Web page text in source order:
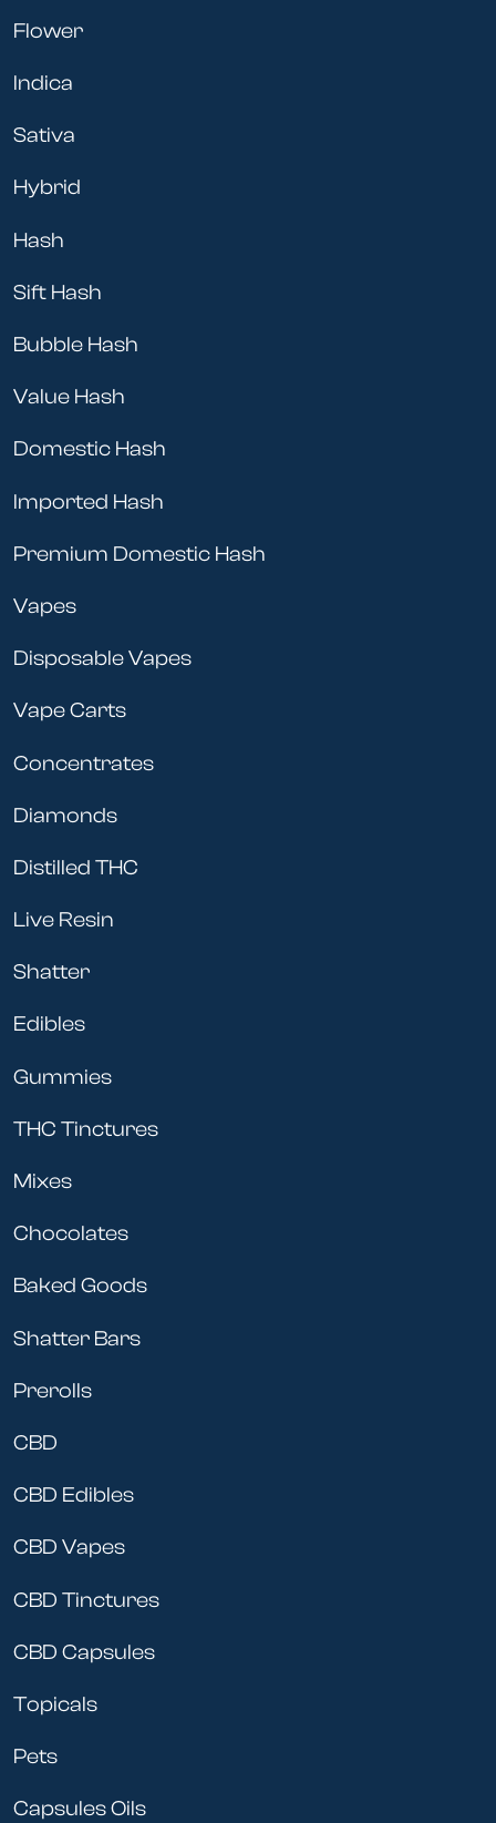
Flower
Indica
Sativa
Hybrid
Hash
Sift Hash
Bubble Hash
Value Hash
Domestic Hash
Imported Hash
Premium Domestic Hash
Vapes
Disposable Vapes
Vape Carts
Concentrates
Diamonds
Distilled THC
Live Resin
Shatter
Edibles
Gummies
THC Tinctures
Mixes
Chocolates
Baked Goods
Shatter Bars
Prerolls
CBD
CBD Edibles
CBD Vapes
CBD Tinctures
CBD Capsules
Topicals
Pets
Capsules Oils